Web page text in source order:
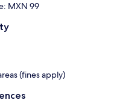
MXN 99
(fines apply)